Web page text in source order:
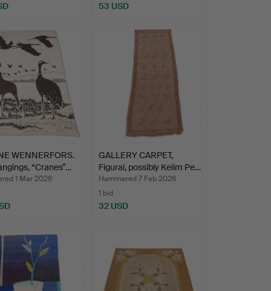
53 USD
WENNERFORS.
“Cranes”…
1 Mar 2026
GALLERY CARPET,
Figural, possibly Kelim Pe…
Hammered 7 Feb 2026
1 bid
32 USD